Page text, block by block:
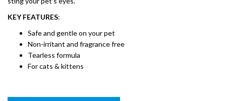
KEY FEATURES:
Safe and gentle on your pet
Non-irritant and fragrance free
Tearless formula
For cats & kittens